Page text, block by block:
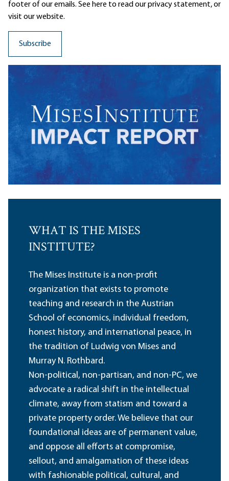
footer of our emails. See here to read ourprivacy statement, or
visit our website.
WHAT IS THE MISES
INSTITUTE?
The Mises Institute is a non-profit
organization that exists to promote
teaching and research in the Austrian
School of economics, individual freedom,
honest history, and international peace, in
the tradition of Ludwig von Mises and
Murray N. Rothbard.
Non-political, non-partisan, and non-PC, we
advocate a radical shift in the intellectual
climate, away from statism and toward a
private property order. We believe that our
foundational ideas are of permanent value,
and oppose all efforts at compromise,
sellout, and amalgamation of these ideas
with fashionable political, cultural, and